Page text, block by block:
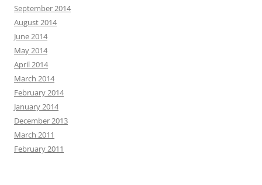
September 2014
August 2014
June 2014
May 2014
April 2014
March 2014
February 2014
January 2014
December 2013
March 2011
February 2011